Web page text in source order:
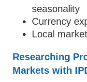
seasonality
Currency
Local
Researching
Markets with